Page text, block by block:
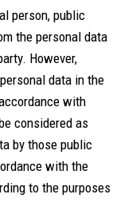
person, public
the personal data
However,
data in the
with
considered as
by those public
with the
to the purposes